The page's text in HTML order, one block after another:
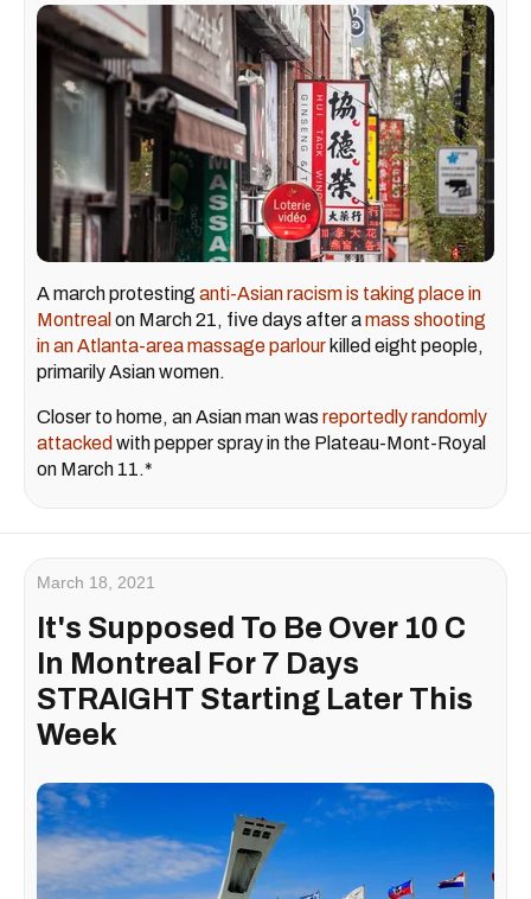
A march protesting anti-Asian racism is taking place in
Montreal on March 21, five days after amass shooting
in an Atlanta-area massage parlour killed eight people,
primarily Asian women.
Closer to home, an Asian man was reportedly randomly
attacked with pepper spray in the Plateau-Mont-Royal
on March 11.*
March 18, 2021
It's Supposed To Be Over 10 C
In Montreal For 7 Days
STRAIGHT Starting Later This
Week